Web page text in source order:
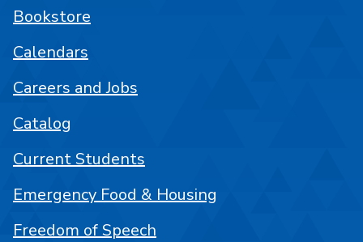
Bookstore
Calendars
Careers and Jobs
Catalog
Current Students
Emergency Food & Housing
Freedom of Speech